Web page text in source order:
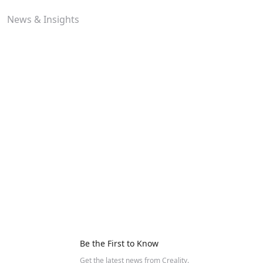
News & Insights
Be the First to Know
Get the latest news from Creality.